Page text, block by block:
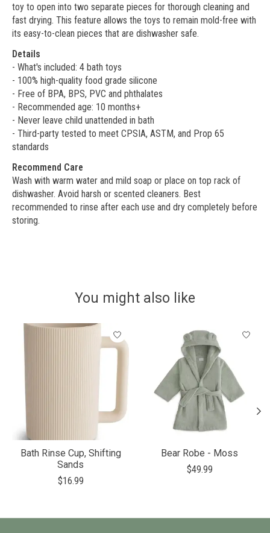
toy to open into two separate pieces for thorough cleaning and
fast drying. This feature allows the toys to remain mold-free with
its easy-to-clean pieces that are dishwasher safe.
Details
- What's included: 4 bath toys
- 100% high-quality food grade silicone
- Free of BPA, BPS, PVC and phthalates
- Recommended age: 10 months+
- Never leave child unattended in bath
- Third-party tested to meet CPSIA, ASTM, and Prop 65
standards
Recommend Care
Wash with warm water and mild soap or place on top rack of
dishwasher. Avoid harsh or scented cleaners. Best
recommended to rinse after each use and dry completely before
storing.
You might also like
Product carousel items
Bath Rinse Cup, Shifting
Sands
$16.99
Bear Robe - Moss
$49.99